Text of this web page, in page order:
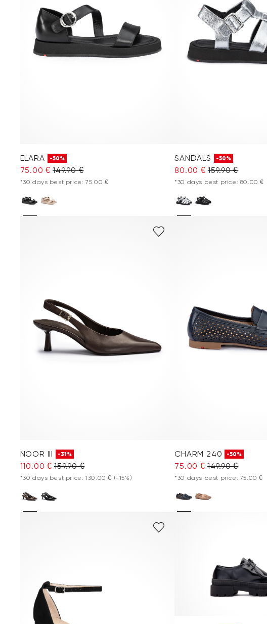
ELARA -50%
75.00 € 149.90 €
*30 days best price: 75.00 €
SANDALS -50%
80.00 € 159.90 €
*30 days best price: 80.00 €
NOOR III -31%
110.00 € 159.90 €
*30 days best price: 130.00 € (-15%)
CHARM 240 -50%
75.00 € 149.90 €
*30 days best price: 75.00 €